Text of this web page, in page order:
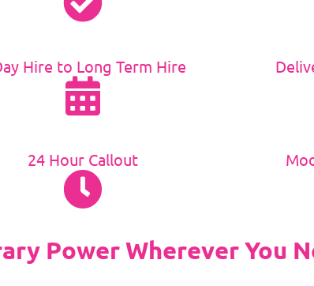
Hire to Long Term Hire
24 Hour Callout
Power Wherever You